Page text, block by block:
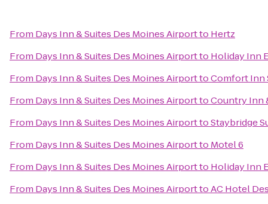
From Days Inn & Suites Des Moines Airportto Hertz
From Days Inn & Suites Des Moines Airportto Holiday Inn
From Days Inn & Suites Des Moines AirporttoComfort Inn
From Days Inn & Suites Des Moines AirporttoCountry Inn
From Days Inn & Suites Des Moines AirporttoStaybridge
From Days Inn & Suites Des Moines Airportto Motel 6
From Days Inn & Suites Des Moines Airportto Holiday Inn
From Days Inn & Suites Des Moines AirporttoAC Hotel